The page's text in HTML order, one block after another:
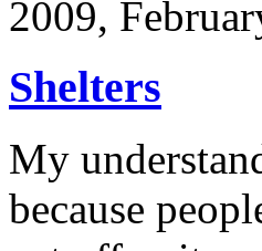
2009,
Shelters
My
because